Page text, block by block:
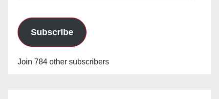
Subscribe
Join 784 other subscribers